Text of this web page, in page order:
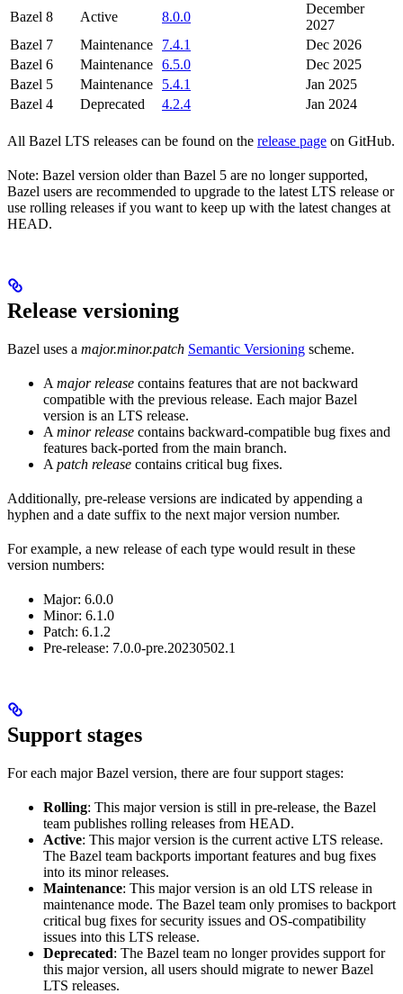
Bazel 8 Active 8.0.0
December
2027
Bazel 7
Maintenance 7.4.1
Dec 2026
Bazel 6
Maintenance 6.5.0
Dec 2025
Bazel 5
Maintenance 5.4.1
Jan 2025
Bazel 4
Deprecated 4.2.4 Jan 2024
All Bazel LTS releases can be found on the release page on GitHub.
Note: Bazel version older than Bazel 5 are no longer supported,
Bazel users are recommended to upgrade to the latest LTS release or
use rolling releases if you want to keep up with the latest changes at
HEAD.
Release versioning
Bazel uses a major.minor.patch Semantic Versioning scheme.
A major release contains features that are not backward
compatible with the previous release. Each major Bazel
version is an LTS release.
A minor release contains backward-compatible bug fixes and
features back-ported from the main branch.
A patch release contains critical bug fixes.
Additionally, pre-release versions are indicated by appending a
hyphen and a date suffix to the next major version number.
For example, a new release of each type would result in these
version numbers:
Major: 6.0.0
Minor: 6.1.0
Patch: 6.1.2
Pre-release: 7.0.0-pre.20230502.1
Support stages
For each major Bazel version, there are four support stages:
Rolling: This major version is still in pre-release, the Bazel
team publishes rolling releases from HEAD.
Active: This major version is the current active LTS release.
The Bazel team backports important features and bug fixes
into its minor releases.
Maintenance: This major version is an old LTS release in
maintenance mode. The Bazel team only promises to backport
critical bug fixes for security issues and OS-compatibility
issues into this LTS release.
Deprecated: The Bazel team no longer provides support for
this major version, all users should migrate to newer Bazel
LTS releases.